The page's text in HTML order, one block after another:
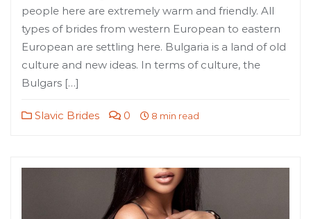
people here are extremely warm and friendly. All
types of brides from western European to eastern
European are settling here. Bulgaria is a land of old
culture and new ideas. In terms of culture, the
Bulgars […]
Slavic Brides 0 8 min read